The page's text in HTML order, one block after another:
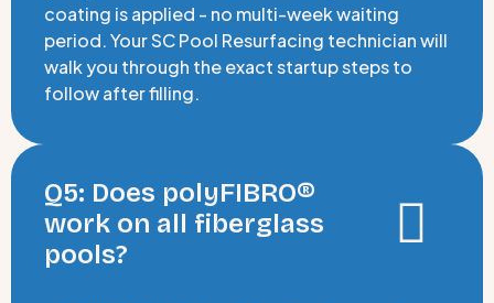
coating is applied - no multi-week waiting
period. Your SC Pool Resurfacing technician will
walk you through the exact startup steps to
follow after filling.
Q5: Does polyFIBRO®
work on all fiberglass
pools?